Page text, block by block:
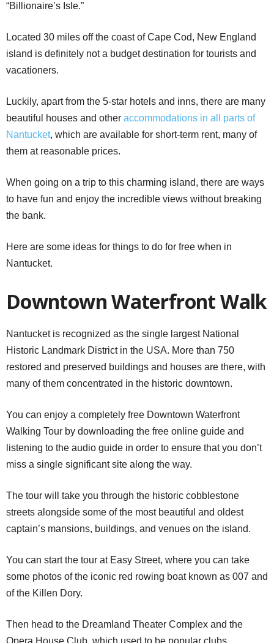
“Billionaire’s Isle.”
Located 30 miles off the coast of Cape Cod, New England
island is definitely not a budget destination for tourists and
vacationers.
Luckily, apart from the 5-star hotels and inns, there are many
beautiful houses and other accommodations in all parts of
Nantucket, which are available for short-term rent, many of
them at reasonable prices.
When going on a trip to this charming island, there are ways
to have fun and enjoy the incredible views without breaking
the bank.
Here are some ideas for things to do for free when in
Nantucket.
Downtown Waterfront Walk
Nantucket is recognized as the single largest National
Historic Landmark District in the USA. More than 750
restored and preserved buildings and houses are there, with
many of them concentrated in the historic downtown.
You can enjoy a completely free Downtown Waterfront
Walking Tour by downloading the free online guide and
listening to the audio guide in order to ensure that you don’t
miss a single significant site along the way.
The tour will take you through the historic cobblestone
streets alongside some of the most beautiful and oldest
captain’s mansions, buildings, and venues on the island.
You can start the tour at Easy Street, where you can take
some photos of the iconic red rowing boat known as 007 and
of the Killen Dory.
Then head to the Dreamland Theater Complex and the